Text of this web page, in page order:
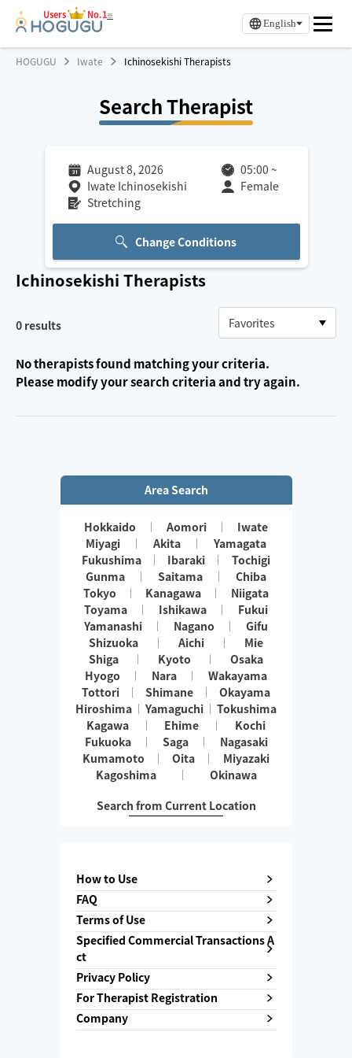
Users No.1※
English
HOGUGU Iwate Ichinosekishi Therapists
Search Therapist
August 8, 2026 05:00 ~
Iwate Ichinosekishi
Female
Stretching
Change Conditions
Ichinosekishi Therapists
0 results
No therapists found matching your criteria.
Please modify your search criteria and try again.
Area Search
Hokkaido Aomori
Iwate
Miyagi
Akita
Yamagata
Fukushima
Ibaraki
Tochigi
Gunma
Saitama
Chiba
Tokyo
Kanagawa
Niigata
Toyama
Ishikawa
Fukui
Yamanashi
Nagano
Gifu
Shizuoka
Aichi
Mie
Shiga
Kyoto
Osaka
Hyogo
Nara
Wakayama
Tottori
Shimane
Okayama
Hiroshima
Yamaguchi
Tokushima
Kagawa
Ehime
Kochi
Fukuoka
Saga
Nagasaki
Kumamoto
Oita
Miyazaki
Kagoshima
Okinawa
Search from Current Location
How to Use
FAQ
Terms of Use
Specified Commercial Transactions A
ct
Privacy Policy
For Therapist Registration
Company